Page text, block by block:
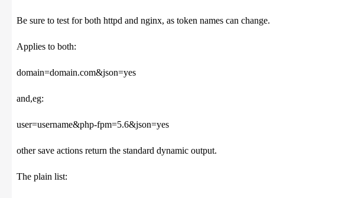
Be sure to test for both httpd and nginx, as token names can change.
Applies to both:
domain=domain.com&json=yes
and,eg:
user=username&php-fpm=5.6&json=yes
other save actions return the standard dynamic output.
The plain list: